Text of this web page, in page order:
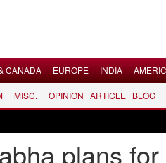
CANADA EUROPE INDIA
MISC. OPINION | ARTICLE | BLOG
plans